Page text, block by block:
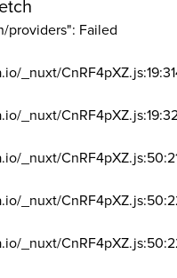
providers": Failed
_nuxt/
_nuxt/
_nuxt/
_nuxt/
_nuxt/